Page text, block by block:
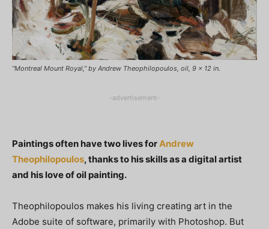
“Montreal Mount Royal,” by Andrew Theophilopoulos, oil, 9 x 12 in.
-advertisement-
Paintings often have two lives forAndrew
Theophilopoulos, thanks to his skills as a digital artist
and his love of oil painting.
Theophilopoulos makes his living creating art in the
Adobe suite of software, primarily with Photoshop. But